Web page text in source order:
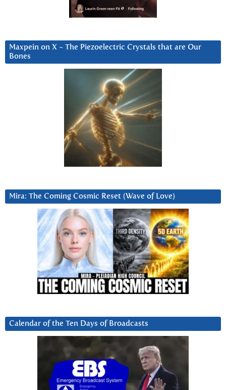
Maxpein on X ~ The Piezoelectric Crystals that are Our
Bones
Mira: The Coming Cosmic Reset (Wave of Love)
Calendar of the Ten Days of Broadcasts